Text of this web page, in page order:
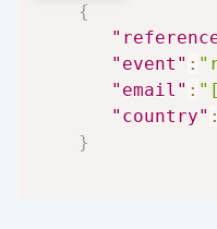
{
"event" :
"email" :
"country" :
}